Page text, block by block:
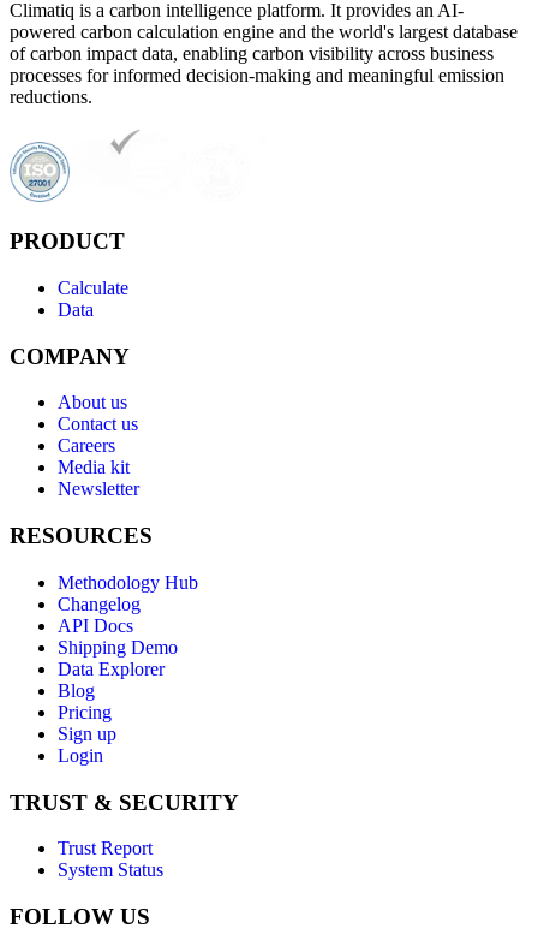
Climatiq is a carbon intelligence platform. It provides an AI-
powered carbon calculation engine and the world's largest database
of carbon impact data, enabling carbon visibility across business
processes for informed decision-making and meaningful emission
reductions.
PRODUCT
Calculate
Data
COMPANY
About us
Contact us
Careers
Media kit
Newsletter
RESOURCES
Methodology Hub
Changelog
API Docs
Shipping Demo
Data Explorer
Blog
Pricing
Sign up
Login
TRUST & SECURITY
Trust Report
System Status
FOLLOW US